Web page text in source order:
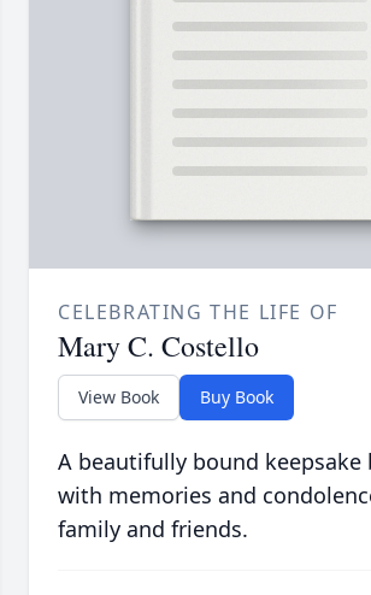
CELEBRATING THE LIFE OF
Mary C. Costello
View Book Buy Book
A beautifully bound keepsake
with memories and
family and friends.